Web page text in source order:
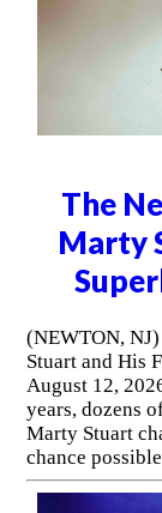
The
Marty
(NEWTON,
Stuart and His
August 12,
years, dozens
Marty Stuart
chance